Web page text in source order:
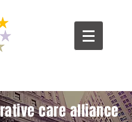
care alliance